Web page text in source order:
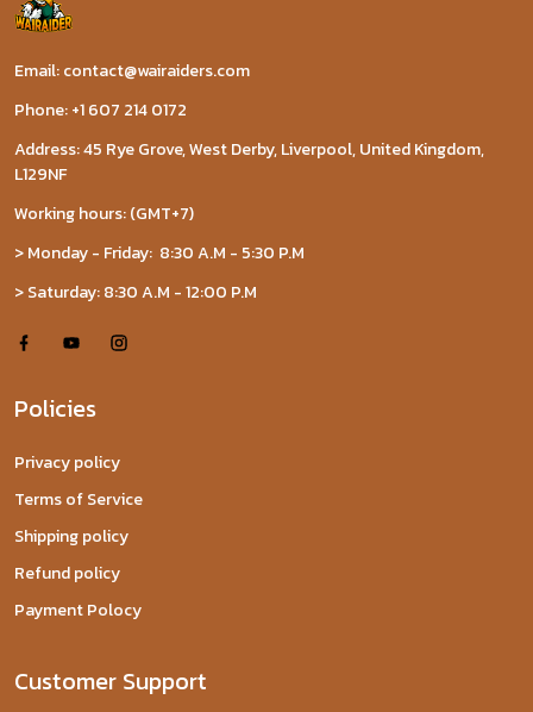
Email: contact@wairaiders.com
Phone: +1 607 214 0172
Address: 45 Rye Grove, West Derby, Liverpool, United Kingdom,
L129NF
Working hours: (GMT+7)
> Monday - Friday: 8:30 A.M - 5:30 P.M
> Saturday: 8:30 A.M - 12:00 P.M
Policies
Privacy policy
Terms of Service
Shipping policy
Refund policy
Payment Polocy
Customer Support